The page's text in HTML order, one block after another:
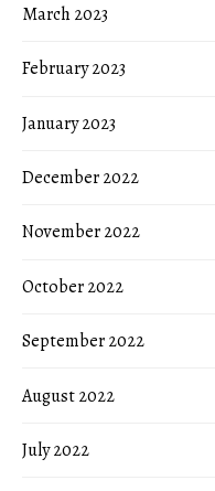
March 2023
February 2023
January 2023
December 2022
November 2022
October 2022
September 2022
August 2022
July 2022